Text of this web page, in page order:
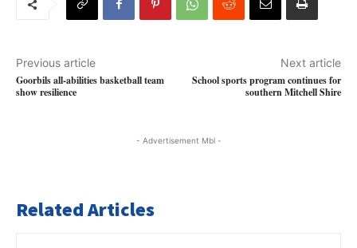
Previous article
Goorbils all-abilities basketball team
show resilience
Next article
School sports program continues for
southern Mitchell Shire
- Advertisement Mbl -
Related Articles